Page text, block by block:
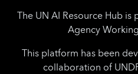
The UN AI Resource Hub
Agency
This platform has been
collaboration of